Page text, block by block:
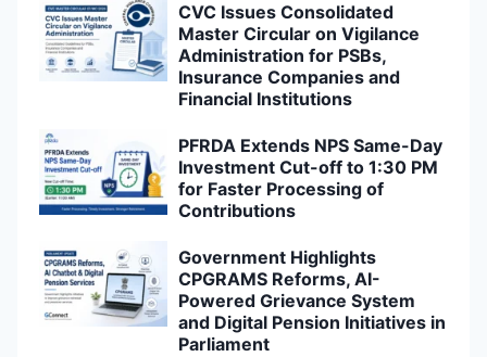
CVC Issues Consolidated
Master Circular on Vigilance
Administration for PSBs,
Insurance Companies and
Financial Institutions
PFRDA Extends NPS Same-Day
Investment Cut-off to 1:30 PM
for Faster Processing of
Contributions
Government Highlights
CPGRAMS Reforms, AI-
Powered Grievance System
and Digital Pension Initiatives in
Parliament